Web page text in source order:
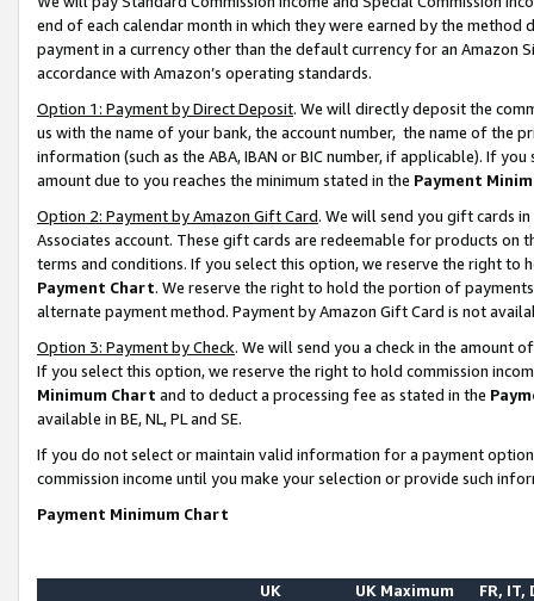
end of each calendar month in which they were earned by the
payment in a currency other than the default currency for an Amazon
accordance with Amazon’s operating standards.
Option 1: Payment by Direct Deposit. We will directly deposit the
us with the name of your bank, the account number, the name of the
information (such as the ABA, IBAN or BIC number, if applicable). If
amount due to you reaches the minimum stated in the Payment
Option 2: Payment by Amazon Gift Card. We will send you gift cards
Associates account. These gift cards are redeemable for products on
terms and conditions. If you select this option, we reserve the right to
Payment Chart. We reserve the right to hold the portion of
alternate payment method. Payment by Amazon Gift Card is not
Option 3: Payment by Check. We will send you a check in the amount
If you select this option, we reserve the right to hold commission
Minimum Chart and to deduct a processing fee as stated in the
available in BE, NL, PL and SE.
If you do not select or maintain valid information for a payment
commission income until you make your selection or provide such
Payment Minimum Chart
UK
UK Maximum FR, IT,